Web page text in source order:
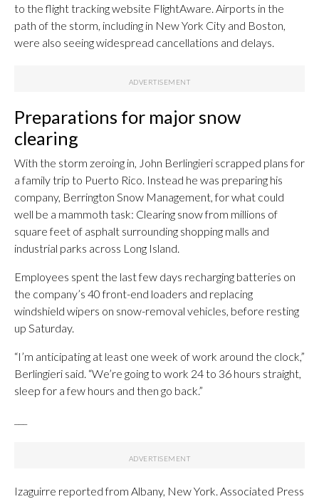
to the flight tracking website FlightAware. Airports in the
path of the storm, including in New York City and Boston,
were also seeing widespread cancellations and delays.
Preparations for major snow
clearing
With the storm zeroing in, John Berlingieri scrapped plans for
a family trip to Puerto Rico. Instead he was preparing his
company, Berrington Snow Management, for what could
well be a mammoth task: Clearing snow from millions of
square feet of asphalt surrounding shopping malls and
industrial parks across Long Island.
Employees spent the last few days recharging batteries on
the company’s 40 front-end loaders and replacing
windshield wipers on snow-removal vehicles, before resting
up Saturday.
“I’m anticipating at least one week of work around the clock,”
Berlingieri said. “We’re going to work 24 to 36 hours straight,
sleep for a few hours and then go back.”
Izaguirre reported from Albany, New York. Associated Press